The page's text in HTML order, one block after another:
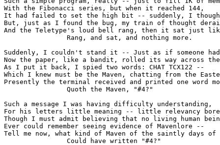
With the Fibonacci series, but when it reached 144,
It had failed to set the high bit -- suddenly, I
But, just as I found the bug, my train of thought
And the Teletype's loud bell rang, then it sat just
                Rang, and sat, and nothing more.
Suddenly, I couldn't stand it -- Just as if someone
Now the paper, like a bandit, rolled its way across
As I put it back, I spied two words: CHAT TCX122 --
Which I knew must be the Maven, chatting from the
Presently the terminal received and printed one word
                Quoth the Maven, "#4?"
Such a message I was having difficulty understanding,
For his letters little meaning -- little relevancy
Though I must admit believing that no living human
Ever could remember seeing evidence of Mavenlore --
Tell me now, what kind of Maven of the saintly days of
                Could have written "#4?"